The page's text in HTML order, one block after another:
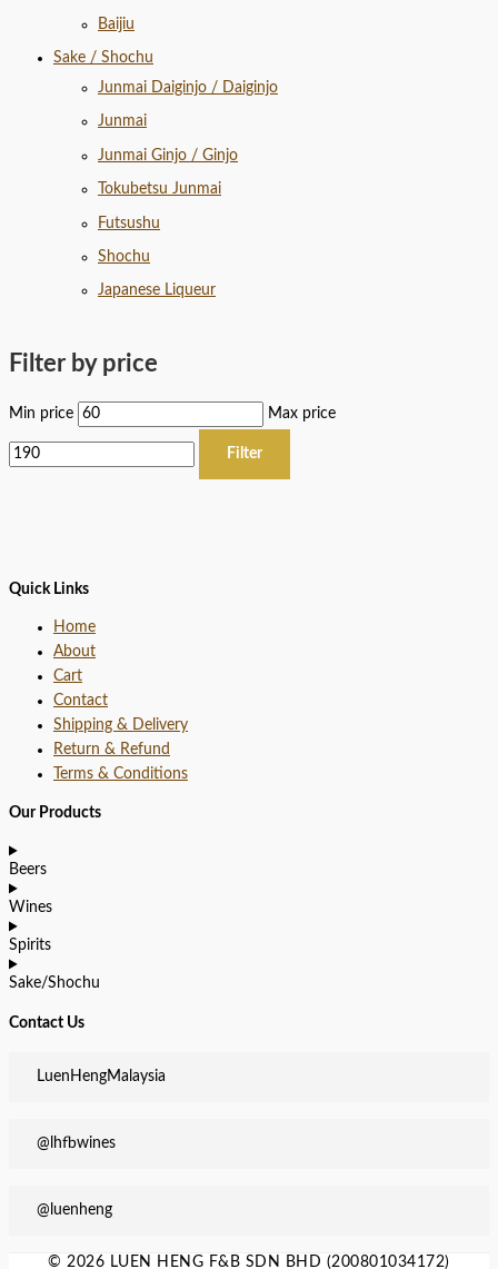
Baijiu
Sake / Shochu
Junmai Daiginjo / Daiginjo
Junmai
Junmai Ginjo / Ginjo
Tokubetsu Junmai
Futsushu
Shochu
Japanese Liqueur
Filter by price
Min price Max price
Filter
Quick Links
Home
About
Cart
Contact
Shipping & Delivery
Return & Refund
Terms & Conditions
Our Products
Beers
Wines
Spirits
Sake/Shochu
Contact Us
LuenHengMalaysia
@lhfbwines
@luenheng
© 2026 LUEN HENG F&B SDN BHD (200801034172)